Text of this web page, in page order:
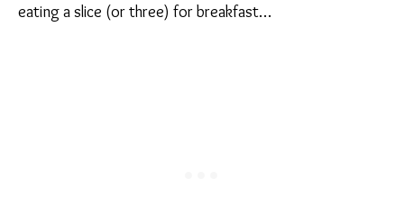
eating a slice (or three) for breakfast…